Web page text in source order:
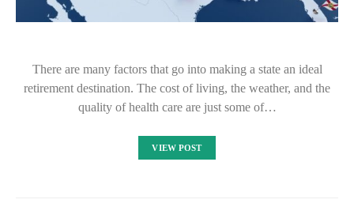
There are many factors that go into making a state an ideal
retirement destination. The cost of living, the weather, and the
quality of health care are just some of…
VIEW POST